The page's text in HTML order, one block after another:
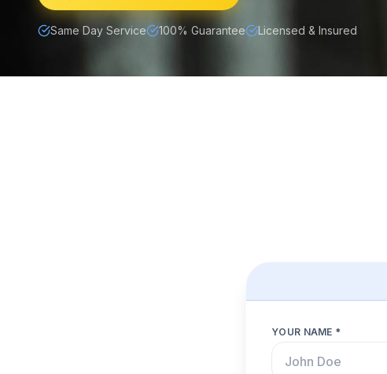
Same Day Service 100% Guarantee Licensed & Insured
YOUR NAME *